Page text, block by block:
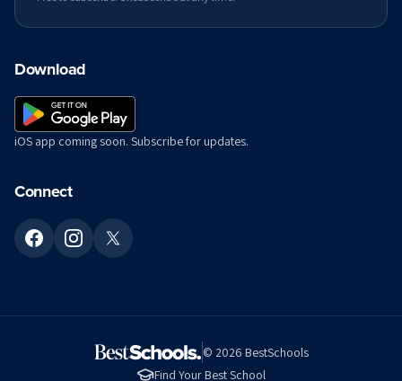
Download
iOS app coming soon. Subscribe for updates.
Connect
© 2026 BestSchools
Find Your Best School